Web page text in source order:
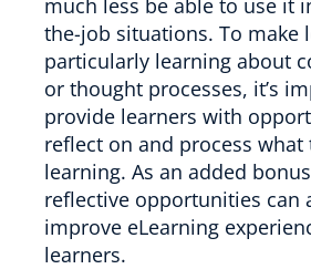
much less be able to use it
the-job situations. To make
particularly learning about
or thought processes, it’s
provide learners with
reflect on and process what
learning. As an added
reflective opportunities can
improve eLearning
learners.